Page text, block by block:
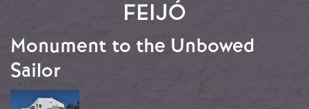
FEIJÓ
Monument to the Unbowed
Sailor
Image